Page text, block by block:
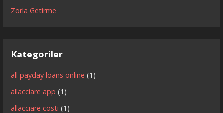
Zorla Getirme
Kategoriler
all payday loans online (1)
allacciare app (1)
allacciare costi (1)